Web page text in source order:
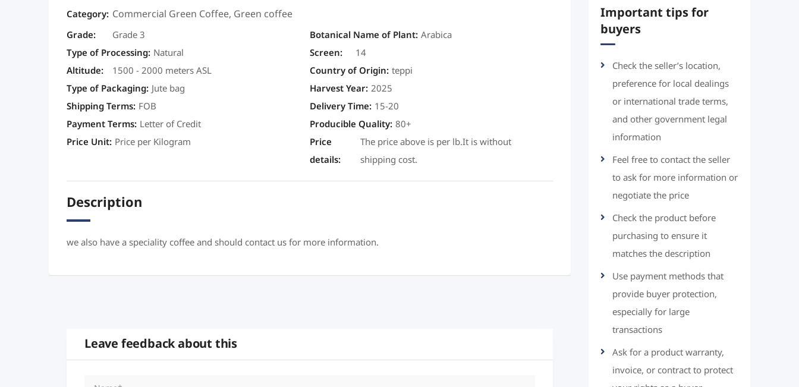
Category: Commercial Green Coffee,Green coffee
Grade: Grade 3 Botanical Name of Plant:Arabica
Type of Processing:Natural Screen:
14
Altitude: 1500 - 2000 meters ASL Country of Origin:teppi
Type of Packaging:Jute bag Harvest Year:2025
Shipping Terms:FOB Delivery Time:15-20
Payment Terms:Letter of Credit Producible Quality:80+
Price Unit:Price per Kilogram
Price
details:
The price above is per lb.It is without
shipping cost.
Description
we also have a speciality coffee and should contact us for more information.
Leave feedback about this
Important tips for
buyers
Check the seller’s location,
preference for local dealings
or international trade terms,
and other government legal
information
Feel free to contact the seller
to ask for more information or
negotiate the price
Check the product before
purchasing to ensure it
matches the description
Use payment methods that
provide buyer protection,
especially for large
transactions
Ask for a product warranty,
invoice, or contract to protect